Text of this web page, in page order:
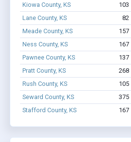
Kiowa County, KS
103
Lane County, KS
82
Meade County, KS
157
Ness County, KS
167
Pawnee County, KS
137
Pratt County, KS
268
Rush County, KS
105
Seward County, KS
375
Stafford County, KS
167